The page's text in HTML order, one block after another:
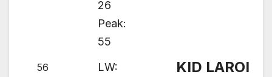
26
Peak:
55
56
LW:
KID LAROI